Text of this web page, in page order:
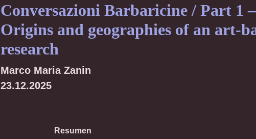
Conversazioni Barbaricine / Part 1 –
Origins and geographies of an art-
research
Marco Maria Zanin
23.12.2025
Resumen